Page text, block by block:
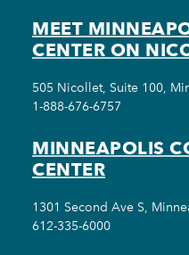
MEET
CENTER ON
505 Nicollet, Suite 100,
1-888-676-6757
MINNEAPOLIS
CENTER
1301 Second Ave S,
612-335-6000